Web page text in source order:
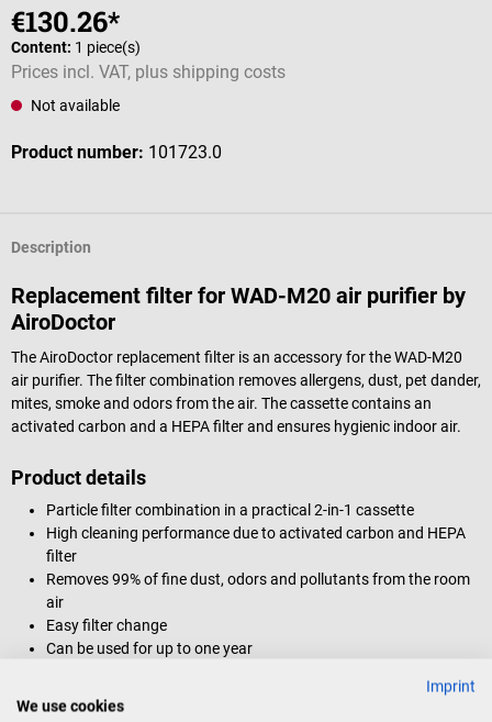
€130.26*
Content: 1 piece(s)
Prices incl. VAT, plus shipping costs
Not available
Product number: 101723.0
Description
Replacement filter for WAD-M20 air purifier by
AiroDoctor
The AiroDoctor replacement filter is an accessory for the WAD-M20
air purifier. The filter combination removes allergens, dust, pet dander,
mites, smoke and odors from the air. The cassette contains an
activated carbon and a HEPA filter and ensures hygienic indoor air.
Product details
Particle filter combination in a practical 2-in-1 cassette
High cleaning performance due to activated carbon and HEPA
filter
Removes 99% of fine dust, odors and pollutants from the room
air
Easy filter change
Can be used for up to one year
Imprint
We use cookies